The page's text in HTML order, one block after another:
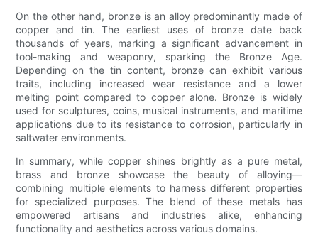
On the other hand, bronze is an alloy predominantly made of
copper and tin. The earliest uses of bronze date back
thousands of years, marking a significant advancement in
tool-making and weaponry, sparking the Bronze Age.
Depending on the tin content, bronze can exhibit various
traits, including increased wear resistance and a lower
melting point compared to copper alone. Bronze is widely
used for sculptures, coins, musical instruments, and maritime
applications due to its resistance to corrosion, particularly in
saltwater environments.
In summary, while copper shines brightly as a pure metal,
brass and bronze showcase the beauty of alloying—
combining multiple elements to harness different properties
for specialized purposes. The blend of these metals has
empowered artisans and industries alike, enhancing
functionality and aesthetics across various domains.